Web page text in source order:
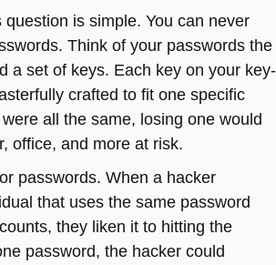
is simple. You can never
Think of your passwords the
a set of keys. Each key on your key-
crafted to fit one specific
all the same, losing one would
office, and more at risk.
passwords. When a hacker
that uses the same password
they liken it to hitting the
password, the hacker could